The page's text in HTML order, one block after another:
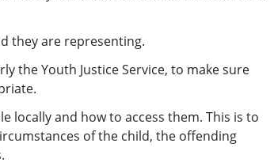
they are representing.
the Youth Justice Service, to make sure
locally and how to access them. This is to
of the child, the offending